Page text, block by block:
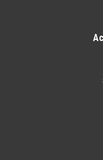
Tube Connector
FTHSA20B2 (IAN
(IAN 73431) ,
FHL900D4 (IAN
(IAN 298481) and